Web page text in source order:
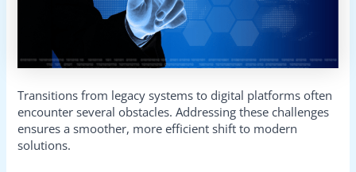
Transitions from legacy systems to digital platforms often
encounter several obstacles. Addressing these challenges
ensures a smoother, more efficient shift to modern
solutions.